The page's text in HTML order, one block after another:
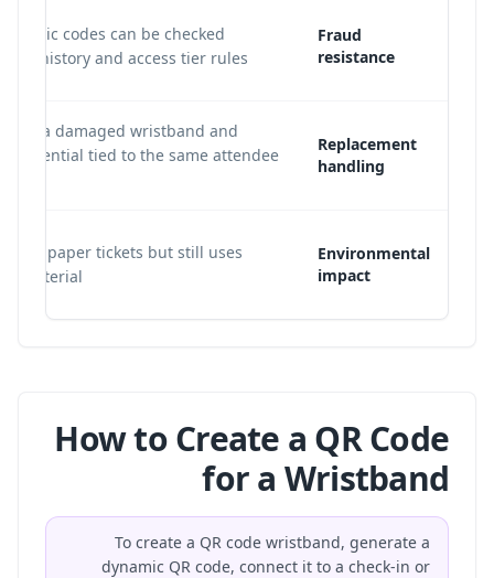
Fraud
resistance
codes can be checked
history and access tier rules.
Replacement
handling
void a damaged wristband and
credential tied to the same attendee
Environmental
impact
loose paper tickets but still uses
material.
How to Create a QR Code
for a Wristband
To create a QR code wristband, generate a
dynamic QR code, connect it to a check-in or